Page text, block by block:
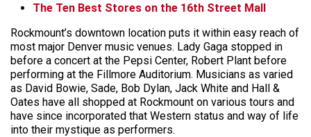
The Ten Best Stores on the 16th Street Mall
Rockmount’s downtown location puts it within easy reach of
most major Denver music venues. Lady Gaga stopped in
before a concert at the Pepsi Center, Robert Plant before
performing at the Fillmore Auditorium. Musicians as varied
as David Bowie, Sade, Bob Dylan, Jack White and Hall &
Oates have all shopped at Rockmount on various tours and
have since incorporated that Western status and way of life
into their mystique as performers.